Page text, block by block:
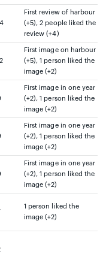
First review of harbour
(+5), 2 people liked the
review (+4)
First image on harbour
(+5), 1 person liked the
image (+2)
First image in one year
(+2), 1 person liked the
image (+2)
First image in one year
(+2), 1 person liked the
image (+2)
First image in one year
(+2), 1 person liked the
image (+2)
1 person liked the
image (+2)